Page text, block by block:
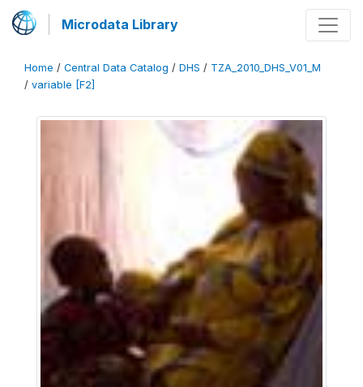
Microdata Library
Home / Central Data Catalog / DHS / TZA_2010_DHS_V01_M
/ variable [F2]